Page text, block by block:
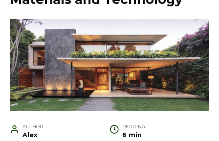
AUTHOR
Alex
READING
6 min